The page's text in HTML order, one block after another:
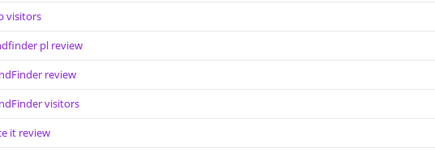
visitors
pl review
review
visitors
it review